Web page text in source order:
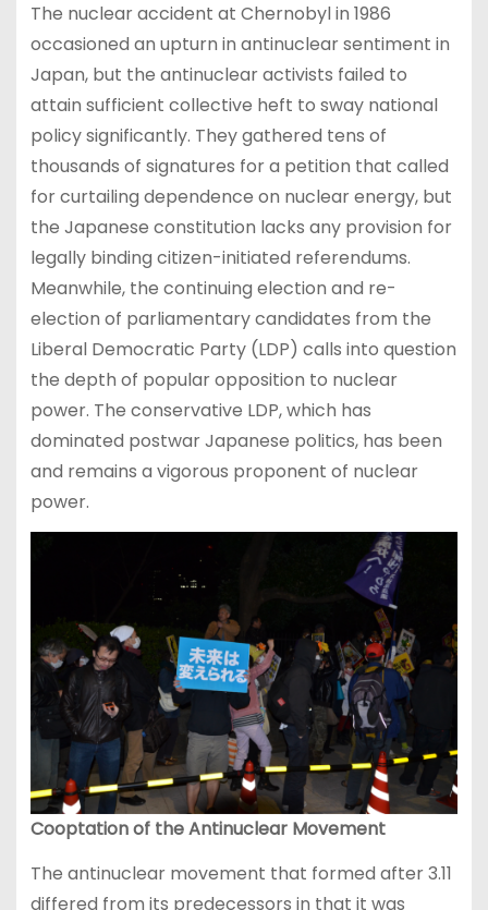
The nuclear accident at Chernobyl in 1986
occasioned an upturn in antinuclear sentiment in
Japan, but the antinuclear activists failed to
attain sufficient collective heft to sway national
policy significantly. They gathered tens of
thousands of signatures for a petition that called
for curtailing dependence on nuclear energy, but
the Japanese constitution lacks any provision for
legally binding citizen-initiated referendums.
Meanwhile, the continuing election and re-
election of parliamentary candidates from the
Liberal Democratic Party (LDP) calls into question
the depth of popular opposition to nuclear
power. The conservative LDP, which has
dominated postwar Japanese politics, has been
and remains a vigorous proponent of nuclear
power.
Cooptation of the Antinuclear Movement
The antinuclear movement that formed after 3.11
differed from its predecessors in that it was